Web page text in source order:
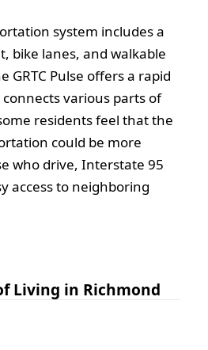
system includes a
bike lanes, and walkable
GRTC Pulse offers a rapid
various parts of
residents feel that the
could be more
who drive, Interstate 95
access to neighboring
Living in Richmond